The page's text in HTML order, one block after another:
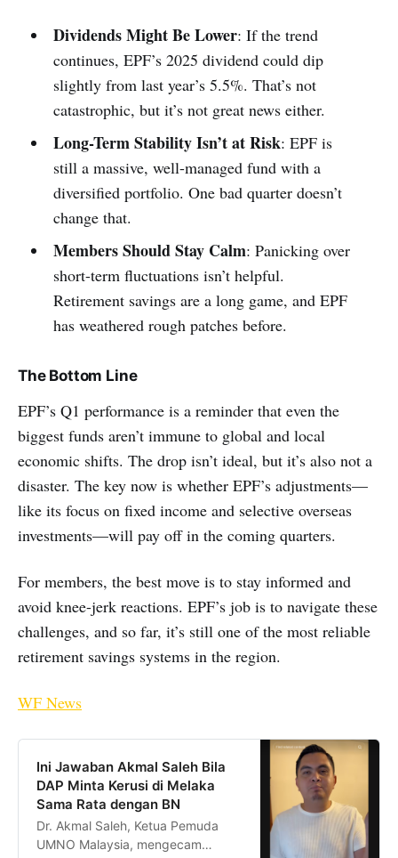
Dividends Might Be Lower: If the trend
continues, EPF’s 2025 dividend could dip
slightly from last year’s 5.5%. That’s not
catastrophic, but it’s not great news either.
Long-Term Stability Isn’t at Risk: EPF is
still a massive, well-managed fund with a
diversified portfolio. One bad quarter doesn’t
change that.
Members Should Stay Calm: Panicking over
short-term fluctuations isn’t helpful.
Retirement savings are a long game, and EPF
has weathered rough patches before.
The Bottom Line
EPF’s Q1 performance is a reminder that even the
biggest funds aren’t immune to global and local
economic shifts. The drop isn’t ideal, but it’s also not a
disaster. The key now is whether EPF’s adjustments—
like its focus on fixed income and selective overseas
investments—will pay off in the coming quarters.
For members, the best move is to stay informed and
avoid knee-jerk reactions. EPF’s job is to navigate these
challenges, and so far, it’s still one of the most reliable
retirement savings systems in the region.
WF News
Ini Jawaban Akmal Saleh Bila
DAP Minta Kerusi di Melaka
Sama Rata dengan BN
Dr. Akmal Saleh, Ketua Pemuda
UMNO Malaysia, mengecam